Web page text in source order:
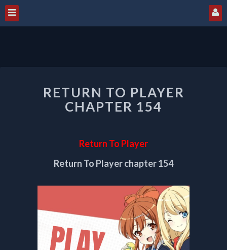
TO
PLAYER
CHAPTER
RETURN TO PLAYER
CHAPTER 154
Return To Player
Return To Player chapter 154